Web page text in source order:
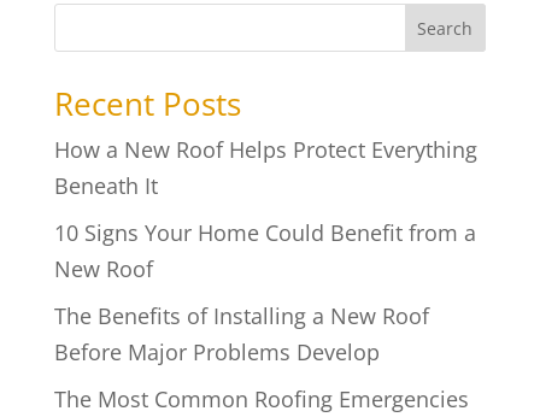
Search
Recent Posts
How a New Roof Helps Protect Everything
Beneath It
10 Signs Your Home Could Benefit from a
New Roof
The Benefits of Installing a New Roof
Before Major Problems Develop
The Most Common Roofing Emergencies